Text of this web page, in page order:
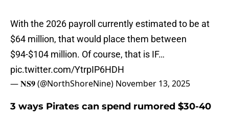
With the 2026 payroll currently estimated to be at
$64 million, that would place them between
$94-$104 million. Of course, that is IF…
pic.twitter.com/YtrpIP6HDH
— 𝐍𝐒𝟗 (@NorthShoreNine) November 13, 2025
3 ways Pirates can spend rumored $30-40